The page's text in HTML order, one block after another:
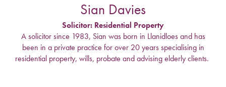
Sian Davies
Solicitor: Residential Property
A solicitor since 1983, Sian was born in Llanidloes and has
been in a private practice for over 20 years specialising in
residential property, wills, probate and advising elderly clients.